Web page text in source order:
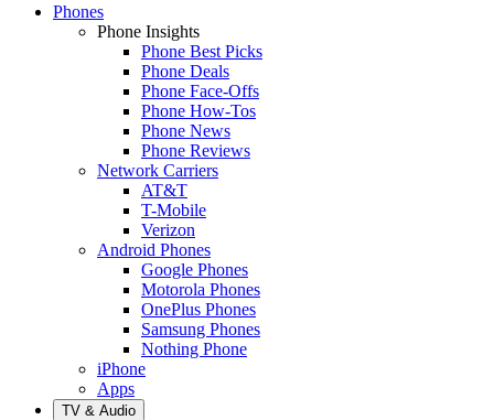
Phones
Phone Insights
Phone Best Picks
Phone Deals
Phone Face-Offs
Phone How-Tos
Phone News
Phone Reviews
Network Carriers
AT&T
T-Mobile
Verizon
Android Phones
Google Phones
Motorola Phones
OnePlus Phones
Samsung Phones
Nothing Phone
iPhone
Apps
TV & Audio